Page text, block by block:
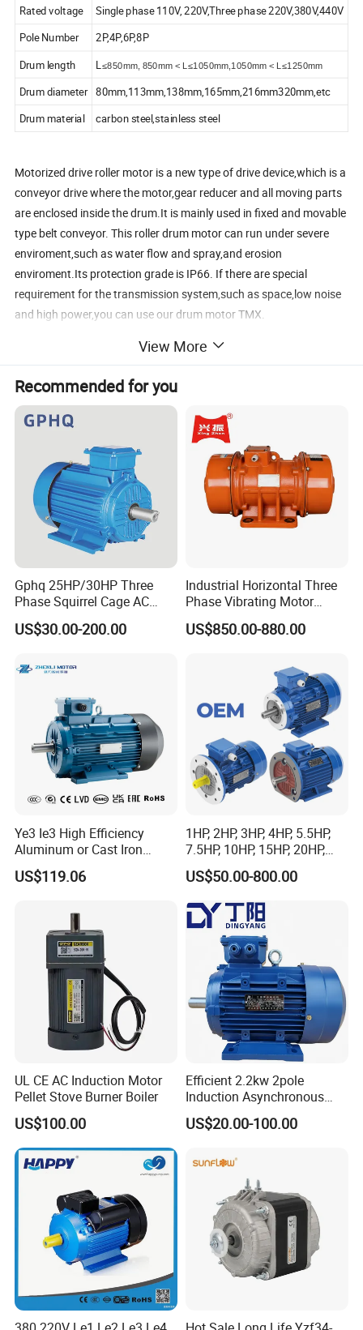
Rated voltage
Single phase 110V, 220V,Three phase 220V,380V,440V
Pole Number
2P,4P,6P,8P
Drum length L ≤850mm, 850mm < L≤1050mm,1050mm < L≤1250mm
Drum diameter 80mm,113mm,138mm,165mm,216mm320mm,etc
Drum material carbon steel,stainless steel
Motorized drive roller motor is a new type of drive device,which is a
conveyor drive where the motor,gear reducer and all moving parts
are enclosed inside the drum.It is mainly used in fixed and movable
type belt conveyor. This roller drum motor can run under severe
enviroment,such as water flow and spray,and erosion
enviroment.Its protection grade is IP66. If there are special
requirement for the transmission system,such as space,low noise
and high power,you can use our drum motor TMX.
The roller drum motor is widely used in the food
baggage handling system,meat processing industry,postal sorting
and belt conveyor,etc.
View More
Recommended for you
Gphq 25HP/30HP Three
Phase Squirrel Cage AC
Asynchronous Induction
Electric Motor
US$30.00-200.00
Industrial Horizontal Three
Phase Vibrating Motor
Heavy Duty Vibration Motor
for Vibrating Screen, Feeder
US$850.00-880.00
Ye3 Ie3 High Efficiency
Aluminum or Cast Iron
Housing 1HP 2HP 3HP 4HP
5.5HP IP55 IEC Three Phase
US$119.06
1HP, 2HP, 3HP, 4HP, 5.5HP,
7.5HP, 10HP, 15HP, 20HP,
25HP, 30HP, 40HP, 50HP,
60HP, 75HP, 100HP Three
Phase Induction AC
Asynchronous Electric
Motor
US$50.00-800.00
UL CE AC Induction Motor
Pellet Stove Burner Boiler
US$100.00
Efficient 2.2kw 2pole
Induction Asynchronous
Aluminum Housing Ms
Series Three -Phase AC Fan
US$20.00-100.00